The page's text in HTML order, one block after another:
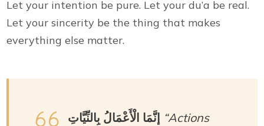
Let your intention be pure. Let your du’a be real.
Let your sincerity be the thing that makes
everything else matter.
إنَّمَا الْأَعْمَالُ بِالنِّيَّاتِ “Actions